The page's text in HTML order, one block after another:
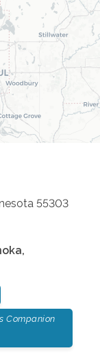
55303
,
Companion